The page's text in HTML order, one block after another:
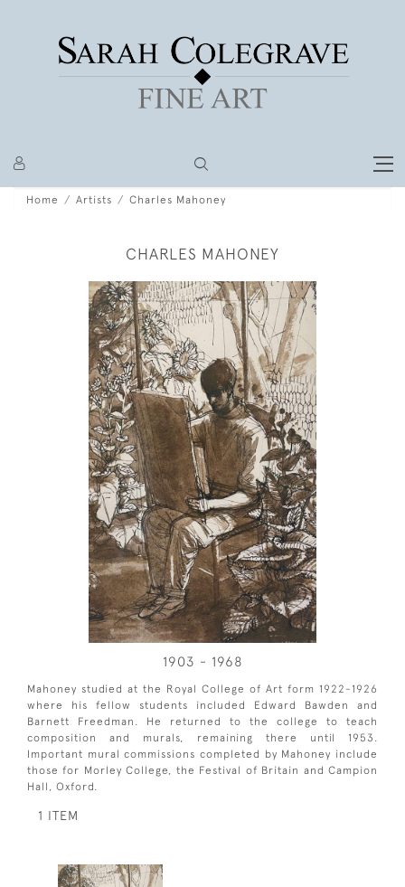
Home Artists Charles Mahoney
CHARLES MAHONEY
1903 - 1968
Mahoney studied at the Royal College of Art form 1922-1926
where his fellow students included Edward Bawden and
Barnett Freedman. He returned to the college to teach
composition and murals, remaining there until 1953.
Important mural commissions completed by Mahoney include
those for Morley College, the Festival of Britain and Campion
Hall, Oxford.
1 ITEM